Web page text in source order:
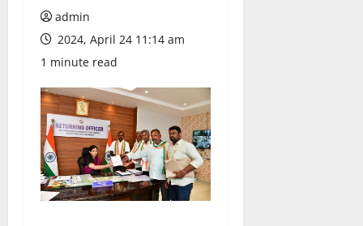
admin
2024, April 24 11:14 am
1 minute read